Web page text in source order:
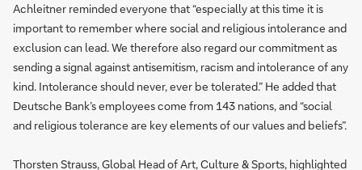
Achleitner reminded everyone that “especially at this time it is
important to remember where social and religious intolerance and
exclusion can lead. We therefore also regard our commitment as
sending a signal against antisemitism, racism and intolerance of any
kind. Intolerance should never, ever be tolerated.” He added that
Deutsche Bank’s employees come from 143 nations, and “social
and religious tolerance are key elements of our values and beliefs”.
Thorsten Strauss, Global Head of Art, Culture & Sports, highlighted